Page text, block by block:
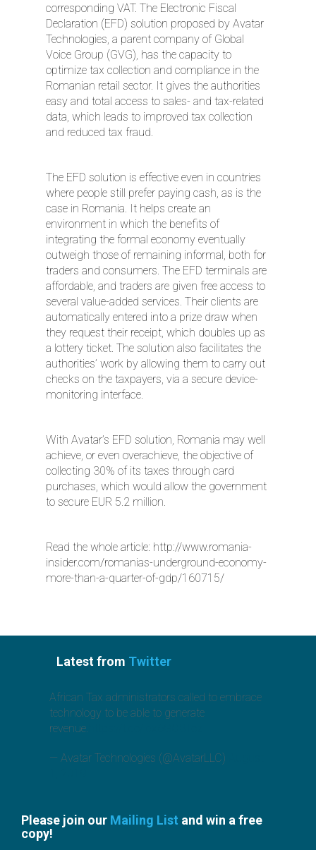
corresponding VAT. The Electronic Fiscal
Declaration (EFD) solution proposed by Avatar
Technologies, a parent company of Global
Voice Group (GVG), has the capacity to
optimize tax collection and compliance in the
Romanian retail sector. It gives the authorities
easy and total access to sales- and tax-related
data, which leads to improved tax collection
and reduced tax fraud.
The EFD solution is effective even in countries
where people still prefer paying cash, as is the
case in Romania. It helps create an
environment in which the benefits of
integrating the formal economy eventually
outweigh those of remaining informal, both for
traders and consumers. The EFD terminals are
affordable, and traders are given free access to
several value-added services. Their clients are
automatically entered into a prize draw when
they request their receipt, which doubles up as
a lottery ticket. The solution also facilitates the
authorities’ work by allowing them to carry out
checks on the taxpayers, via a secure device-
monitoring interface.
With Avatar’s EFD solution, Romania may well
achieve, or even overachieve, the objective of
collecting 30% of its taxes through card
purchases, which would allow the government
to secure EUR 5.2 million.
Read the whole article: http://www.romania-
insider.com/romanias-underground-economy-
more-than-a-quarter-of-gdp/160715/
Latest from Twitter
African Tax administrators called to embrace
technology to be able to generate
revenue.
— Avatar Technologies (@AvatarLLC)
Please join our Mailing List and win a free
copy!